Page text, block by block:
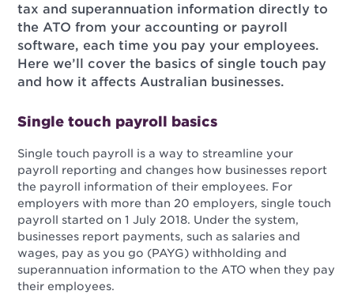
tax and superannuation information directly to
the ATO from your accounting or payroll
software, each time you pay your employees.
Here we’ll cover the basics of single touch pay
and how it affects Australian businesses.
Single touch payroll basics
Single touch payroll is a way to streamline your
payroll reporting and changes how businesses report
the payroll information of their employees. For
employers with more than 20 employers, single touch
payroll started on 1 July 2018. Under the system,
businesses report payments, such as salaries and
wages, pay as you go (PAYG) withholding and
superannuation information to the ATO when they pay
their employees.